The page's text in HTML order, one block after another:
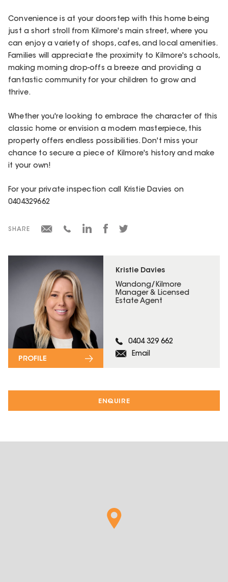
ENQUIRE
Kristie Davies
Wandong/Kilmore
Manager & Licensed
Estate Agent
0404 329 662
Email
PROFILE
Convenience is at your doorstep with this home being
just a short stroll from Kilmore's main street, where you
can enjoy a variety of shops, cafes, and local amenities.
Families will appreciate the proximity to Kilmore's schools,
making morning drop-offs a breeze and providing a
fantastic community for your children to grow and
thrive.
Whether you're looking to embrace the character of this
classic home or envision a modern masterpiece, this
property offers endless possibilities. Don't miss your
chance to secure a piece of Kilmore's history and make
it your own!
For your private inspection call Kristie Davies on
0404329662
SHARE